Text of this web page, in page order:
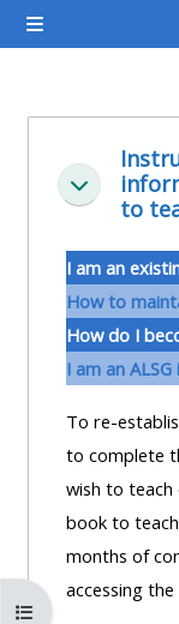
Saltar al contenido
Pánel lateral
<i
a
fa-
fw">
</
a
**THIS
MENU
IS
Abrir índice del curso
Colapsar
to
I am an
How to
How do I
I am an
To re-
to complete
wish to teach
book to
months of
accessing